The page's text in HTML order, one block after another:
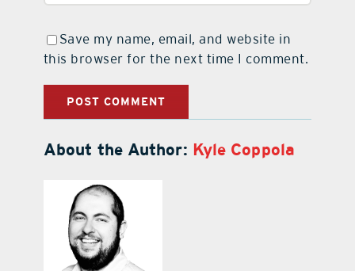
Save my name, email, and website in
this browser for the next time I comment.
About the Author: Kyle Coppola